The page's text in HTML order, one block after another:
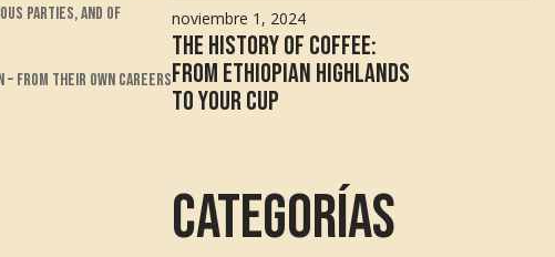
parties, and of
– from their own careers
noviembre 1, 2024
The History of Coffee:
From Ethiopian Highlands
to Your Cup
Categorías